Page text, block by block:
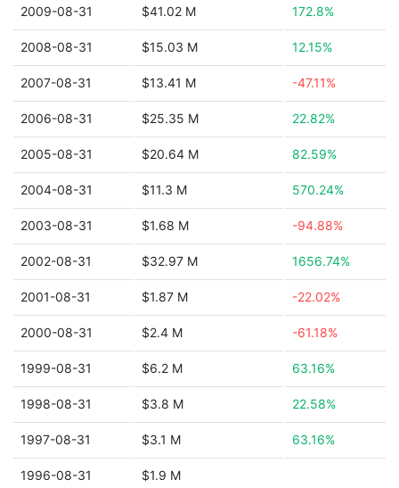
2009-08-31 $41.02 M 172.8%
2008-08-31 $15.03 M 12.15%
2007-08-31 $13.41 M -47.11%
2006-08-31 $25.35 M 22.82%
2005-08-31 $20.64 M 82.59%
2004-08-31 $11.3 M 570.24%
2003-08-31 $1.68 M -94.88%
2002-08-31 $32.97 M 1656.74%
2001-08-31 $1.87 M -22.02%
2000-08-31 $2.4 M -61.18%
1999-08-31 $6.2 M 63.16%
1998-08-31 $3.8 M 22.58%
1997-08-31 $3.1 M 63.16%
1996-08-31 $1.9 M